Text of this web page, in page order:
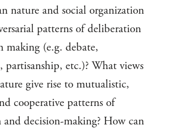
nature and social organization
patterns of deliberation
making (e.g. debate,
partisanship, etc.)? What views
give rise to mutualistic,
cooperative patterns of
decision-making? How can